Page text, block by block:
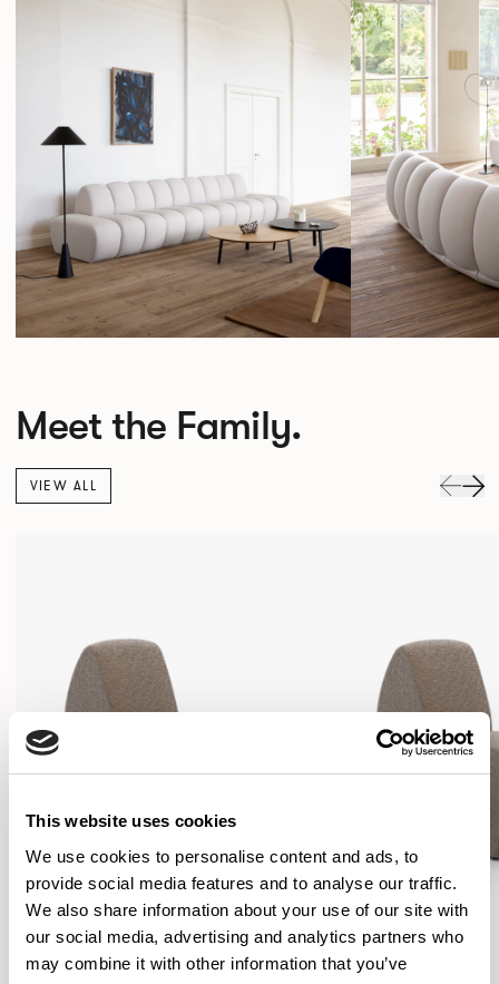
This website uses cookies
We use cookies to personalise content and ads, to
provide social media features and to analyse our traffic.
We also share information about your use of our site with
our social media, advertising and analytics partners who
may combine it with other information that you’ve
Meet the Family.
VIEW ALL